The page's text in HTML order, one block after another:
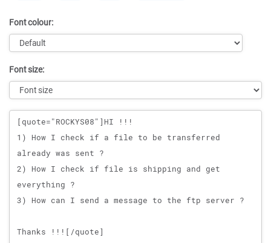
Font colour:
Font size:
Message